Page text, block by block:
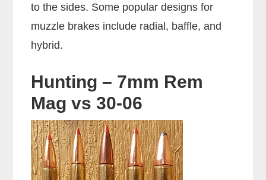
to the sides. Some popular designs for
muzzle brakes include radial, baffle, and
hybrid.
Hunting – 7mm Rem
Mag vs 30-06